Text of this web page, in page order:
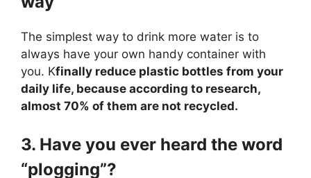
The simplest way to drink more water is to
always have your own handy container with
you. Kfinally reduce plastic bottles from your
daily life, because according to research,
almost 70% of them are not recycled.
3. Have you ever heard the word
“plogging”?